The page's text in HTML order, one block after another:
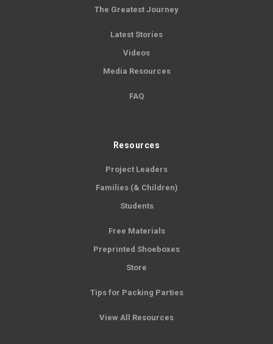
The Greatest Journey
Latest Stories
Videos
Media Resources
FAQ
Resources
Project Leaders
Families (& Children)
Students
Free Materials
Preprinted Shoeboxes
Store
Tips for Packing Parties
View All Resources